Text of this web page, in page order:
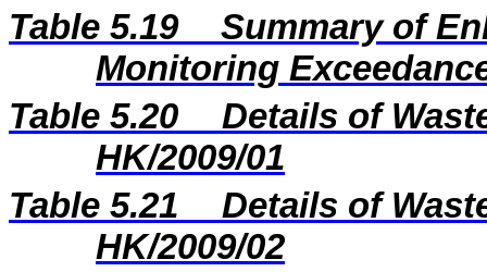
Table 5.19
Summary of
Monitoring
Table 5.20
Details of
HK/2009/01
Table 5.21
Details of
HK/2009/02